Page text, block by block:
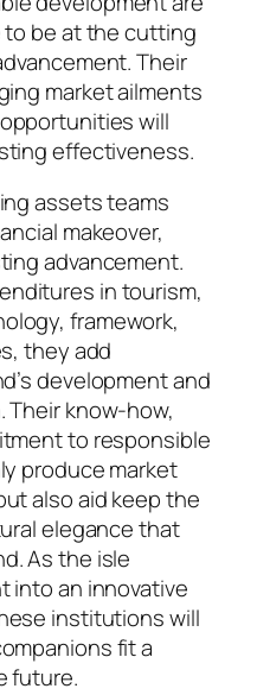
be at the cutting
Their
market ailments
will
effectiveness.
assets teams
makeover,
advancement.
in tourism,
framework,
they add
development and
Their know-how,
to responsible
produce market
also aid keep the
elegance that
As the isle
into an innovative
institutions will
fit a
future.